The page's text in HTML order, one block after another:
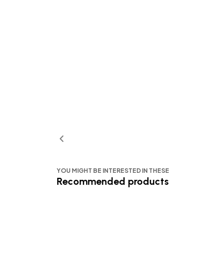
YOU MIGHT BE INTERESTED IN THESE
Recommended products